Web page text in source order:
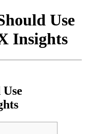
Use
Insights